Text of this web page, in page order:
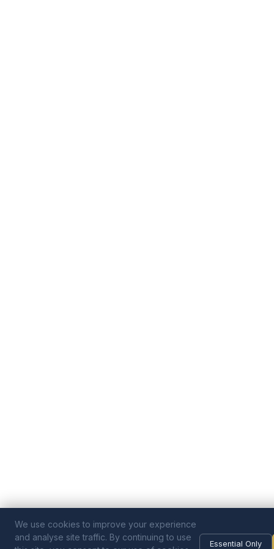
We use cookies to improve your experience
and analyse site traffic. By continuing to use
Essential Only